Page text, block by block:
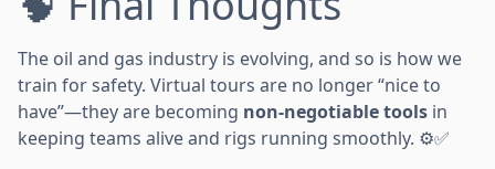
The oil and gas industry is evolving, and so is how we
train for safety. Virtual tours are no longer “nice to
have”—they are becoming non-negotiable tools in
keeping teams alive and rigs running smoothly. ⚙️✅